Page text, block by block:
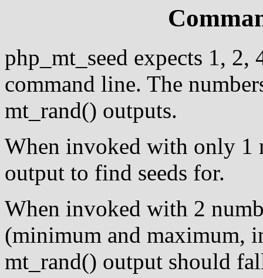
php_mt_seed expects 1, 2,
command line. The
mt_rand() outputs.
When invoked with only 1
output to find seeds for.
When invoked with 2
(minimum and maximum,
mt_rand() output should